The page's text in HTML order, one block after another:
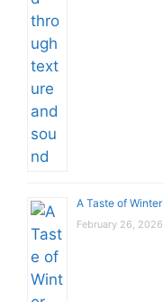
A Taste of Winter
February 26, 2026